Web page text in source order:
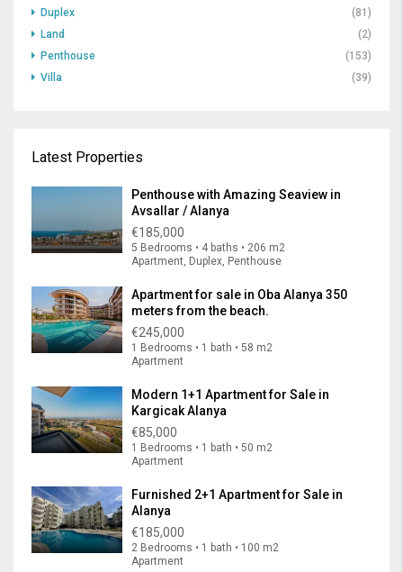
Duplex
(81)
Land
(2)
Penthouse
(153)
Villa
(39)
Latest Properties
Penthouse with Amazing Seaview in
Avsallar / Alanya
€185,000
5 Bedrooms • 4 baths • 206 m2
Apartment, Duplex, Penthouse
Apartment for sale in Oba Alanya 350
meters from the beach.
€245,000
1 Bedrooms • 1 bath • 58 m2
Apartment
Modern 1+1 Apartment for Sale in
Kargicak Alanya
€85,000
1 Bedrooms • 1 bath • 50 m2
Apartment
Furnished 2+1 Apartment for Sale in
Alanya
€185,000
2 Bedrooms • 1 bath • 100 m2
Apartment